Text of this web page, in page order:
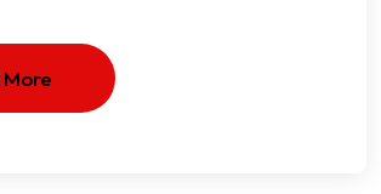
More